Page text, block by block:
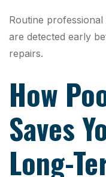
Routine
are detected early
repairs.
How
Saves
Long-